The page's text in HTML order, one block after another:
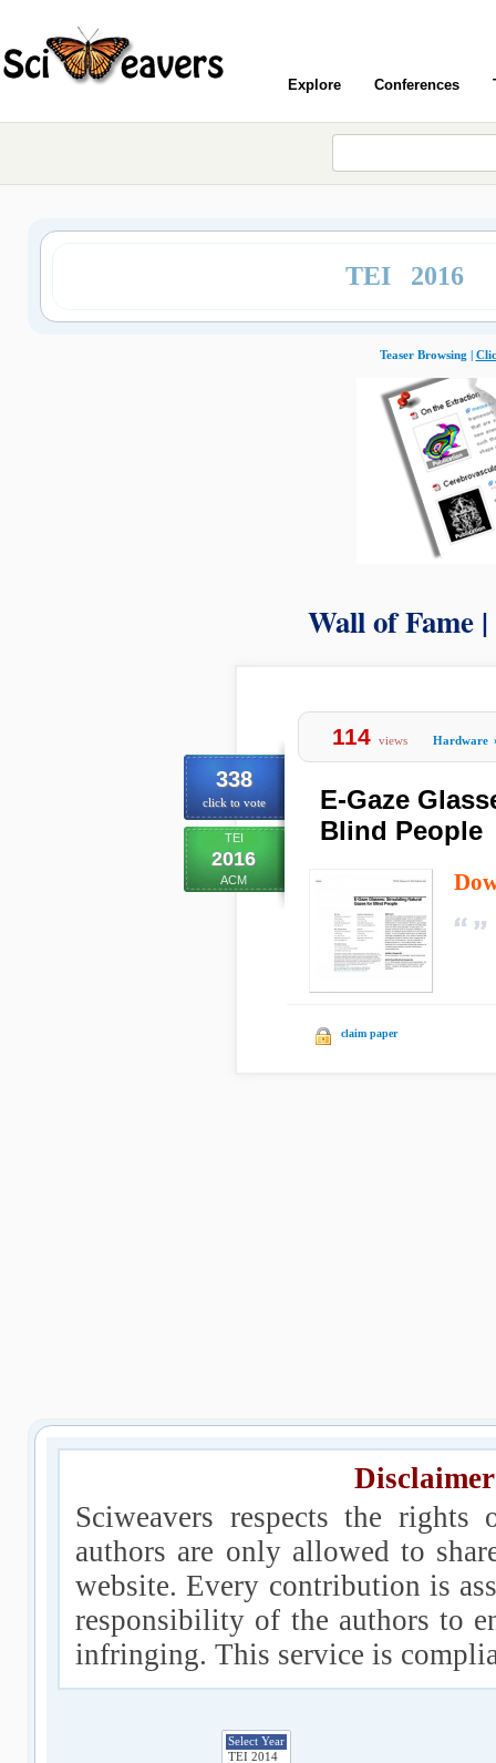
Explore Conferences
TEI 2016
Teaser Browsing |
Wall of Fame |
338
click to vote
TEI
2016
ACM
114 views Hardware
E-Gaze
Blind People
claim paper
Sciweavers respects the
authors are only allowed to
website. Every contribution is
responsibility of the authors to
infringing. This service is